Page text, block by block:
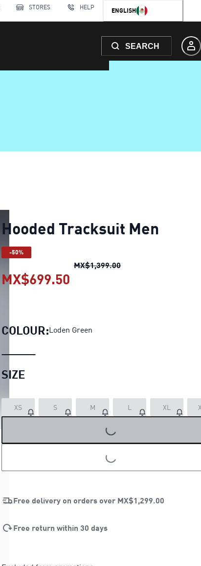
STORES HELP ENGLISH
SEARCH
Hooded Tracksuit Men
-50%
MX$1,399.00Hooded Tracksuit Men
MX$699.50
COLOUR:Loden Green
SIZE
XS S M L XL
LOADING...
LOADING...
Free delivery on orders over MX$1,299.00
Free return within 30 days